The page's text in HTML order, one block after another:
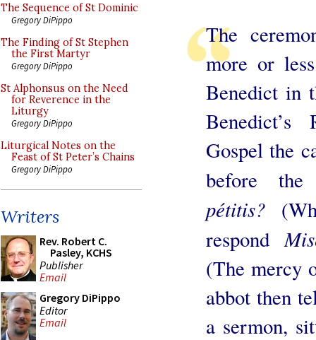
The Sequence of St Dominic
Gregory DiPippo
The Finding of St Stephen
the First Martyr
Gregory DiPippo
St Alphonsus on the Need
for Reverence in the
Liturgy
Gregory DiPippo
Liturgical Notes on the
Feast of St Peter’s Chains
Gregory DiPippo
Writers
Rev. Robert C.
Pasley, KCHS
Publisher
Email
Gregory DiPippo
Editor
Email
The
more or
Benedict in
Gospel the
before
pétitis?
respond
(The mercy
abbot then
a sermon,